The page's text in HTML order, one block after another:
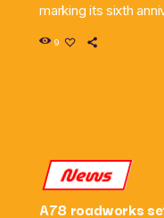
marking its sixth
9
News
A78 roadworks